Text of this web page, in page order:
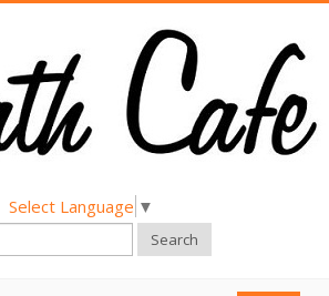
Select Language ▼
Search